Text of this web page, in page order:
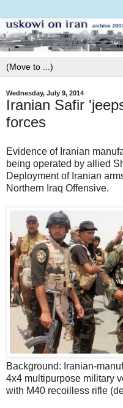
Wednesday, July 9, 2014
Iranian Safir
forces
Evidence of Iranian
being operated by allied
Deployment of Iranian
Northern Iraq Offensive.
Background: Iranian-
4x4 multipurpose military
with M40 recoilless rifle